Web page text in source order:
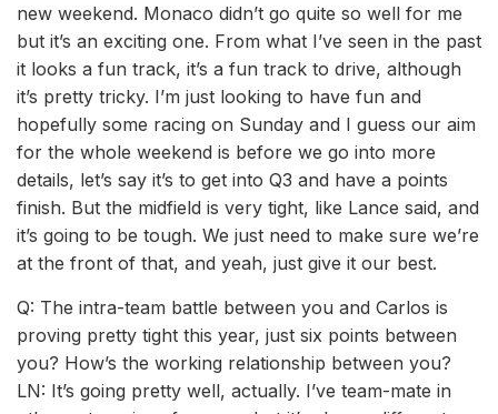
new weekend. Monaco didn’t go quite so well for me
but it’s an exciting one. From what I’ve seen in the past
it looks a fun track, it’s a fun track to drive, although
it’s pretty tricky. I’m just looking to have fun and
hopefully some racing on Sunday and I guess our aim
for the whole weekend is before we go into more
details, let’s say it’s to get into Q3 and have a points
finish. But the midfield is very tight, like Lance said, and
it’s going to be tough. We just need to make sure we’re
at the front of that, and yeah, just give it our best.
Q: The intra-team battle between you and Carlos is
proving pretty tight this year, just six points between
you? How’s the working relationship between you?
LN: It’s going pretty well, actually. I’ve team-mate in